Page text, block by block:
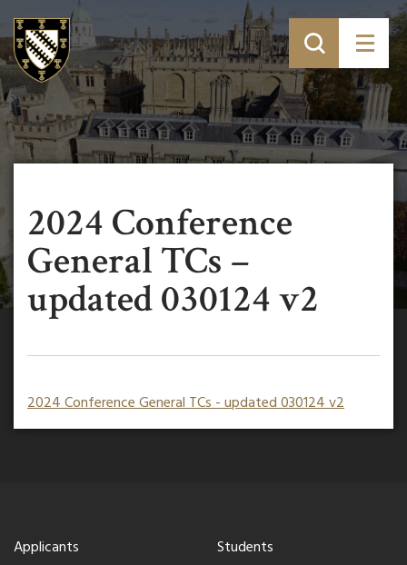
2024 Conference
General TCs –
updated 030124 v2
2024 Conference General TCs - updated 030124 v2
Applicants
Students